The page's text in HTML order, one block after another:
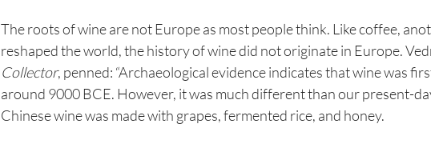
The roots of wine are not Europe as most people think. Like coffee,
reshaped the world, the history of wine did not originate in Europe.
Collector, penned: “Archaeological evidence indicates that wine was
around 9000 BCE. However, it was much different than our present-
Chinese wine was made with grapes, fermented rice, and honey.